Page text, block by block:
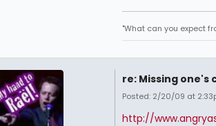
"What can you expect
re: Missing
Posted: 2/20/09 at
http://